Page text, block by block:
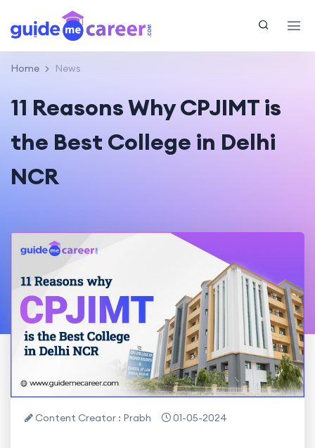
Home News
11 Reasons Why CPJIMT is
the Best College in Delhi
NCR
Content Creator : Prabh 01-05-2024